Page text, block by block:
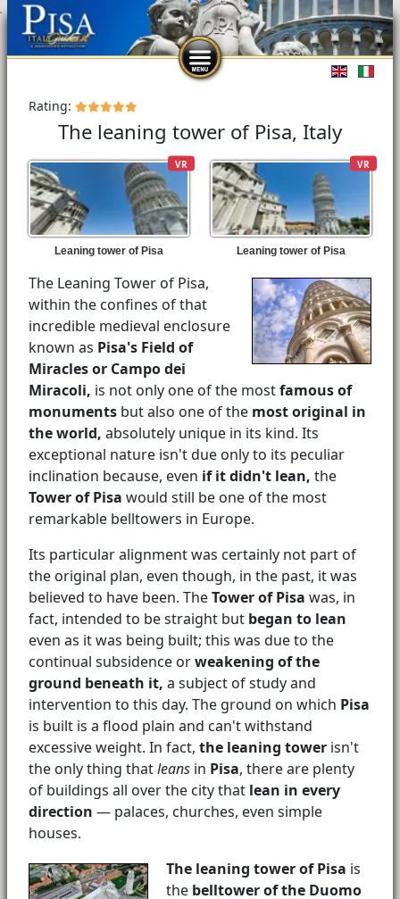
Select
Rating:
The leaning tower of Pisa, Italy
VR
Leaning tower of Pisa
VR
Leaning tower of Pisa
The Leaning Tower of Pisa,
within the confines of that
incredible medieval enclosure
known as Pisa's Field of
Miracles or Campo dei
Miracoli, is not only one of the mostfamous of
monuments but also one of the most original in
the world, absolutely unique in its kind. Its
exceptional nature isn't due only to its peculiar
inclination because, even if it didn't lean, the
Tower of Pisa would still be one of the most
remarkable belltowers in Europe.
Its particular alignment was certainly not part of
the original plan, even though, in the past, it was
believed to have been. TheTower of Pisa was, in
fact, intended to be straight but began to lean
even as it was being built; this was due to the
continual subsidence orweakening of the
ground beneath it, a subject of study and
intervention to this day. The ground on which Pisa
is built is a flood plain and can't withstand
excessive weight. In fact, the leaning tower isn't
the only thing thatleans in Pisa, there are plenty
of buildings all over the city that lean in every
direction — palaces, churches, even simple
houses.
The leaning tower of Pisa is
the belltower of the Duomo